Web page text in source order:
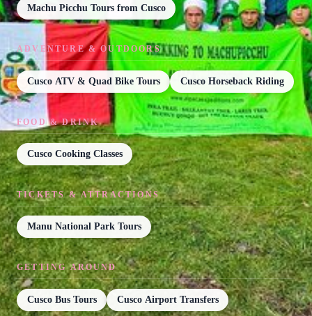
Machu Picchu Tours from Cusco
ADVENTURE & OUTDOORS
Cusco ATV & Quad Bike Tours Cusco Horseback Riding
FOOD & DRINK
Cusco Cooking Classes
TICKETS & ATTRACTIONS
Manu National Park Tours
GETTING AROUND
Cusco Bus Tours Cusco Airport Transfers